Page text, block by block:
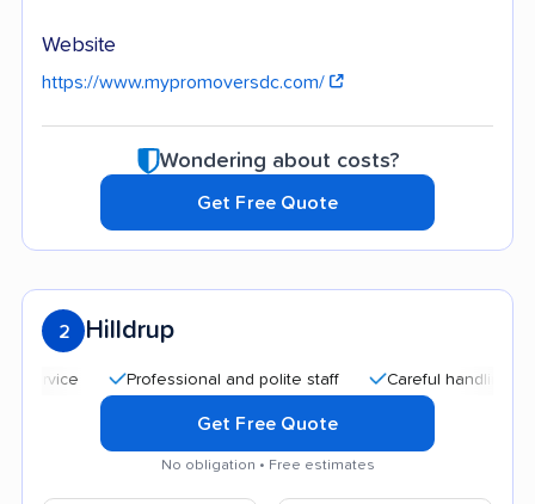
Website
https://www.mypromoversdc.com/
Wondering about costs?
Get Free Quote
2 Hilldrup
Professional and polite staff Careful handling
Get Free Quote
No obligation • Free estimates